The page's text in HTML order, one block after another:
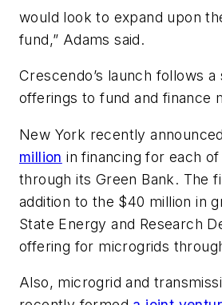
would look to expand upon
fund,” Adams said.
Crescendo’s launch follows
offerings to fund and finance
New York recently
million in financing for each
through its Green Bank. The
addition to the $40 million in
State Energy and Research
offering for microgrids
Also, microgrid and